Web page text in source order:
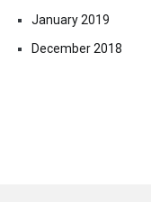
January 2019
December 2018